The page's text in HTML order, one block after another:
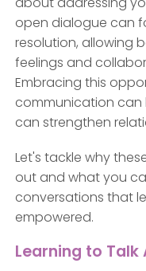
open dialogue can
resolution, allowing
feelings and
Embracing this
communication can
can strengthen
Let's tackle why
out and what you
conversations that
empowered.
Learning to